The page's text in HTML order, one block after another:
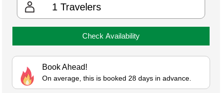
1 Travelers
Check Availability
Book Ahead!
On average, this is booked 28 days in advance.